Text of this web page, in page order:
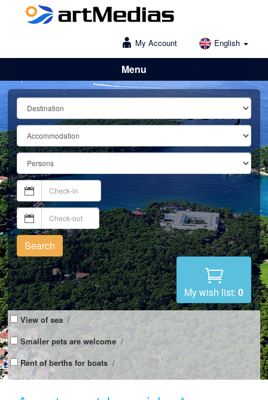
My Account English
Menu
Lošinj
Search
My wish list: 0
View of sea /
Smaller pets are welcome /
Rent of berths for boats /